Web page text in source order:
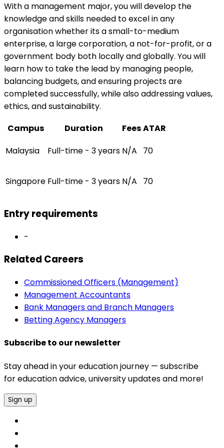
With a management major, you will develop the
knowledge and skills needed to excel in any
organisation whether its a small-to-medium
enterprise, a large corporation, a not-for-profit, or a
government body both locally and globally. You will
learn how to take the lead by managing people,
balancing budgets, and ensuring projects are
completed successfully, while also addressing values,
ethics, and sustainability.
Campus
Duration FeesATAR
Malaysia
Full-time - 3 years N/A 70
Singapore Full-time - 3 years N/A 70
Entry requirements
-
Related Careers
Commissioned Officers (Management)
Management Accountants
Bank Managers and Branch Managers
Betting Agency Managers
Subscribe to our newsletter
Stay ahead in your education journey — subscribe
for education advice, university updates and more!
Sign up